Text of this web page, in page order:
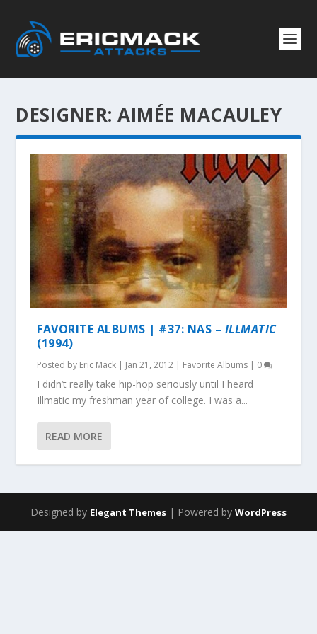
DESIGNER:AIMÉE MACAULEY
FAVORITE ALBUMS | #37: NAS – ILLMATIC
(1994)
Posted by Eric Mack | Jan 21, 2012 | Favorite Albums | 0
I didn’t really take hip-hop seriously until I heard
Illmatic my freshman year of college. I was a...
READ MORE
Designed by Elegant Themes | Powered by WordPress